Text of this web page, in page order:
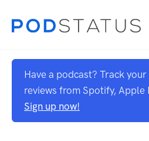
Have a podcast? Track
reviews from Spotify, Apple
Sign up now!